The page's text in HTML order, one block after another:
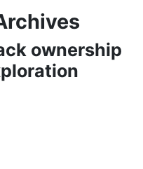
ownership